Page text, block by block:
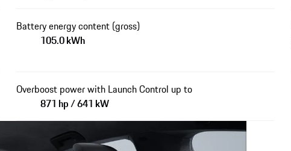
Battery energy content (gross)
105.0 kWh
Overboost power with Launch Control up to
871 hp / 641 kW